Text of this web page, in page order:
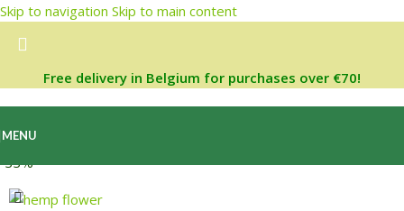
Skip to navigation Skip to main content
Free delivery in Belgium for purchases over €70!
MENU
-33%